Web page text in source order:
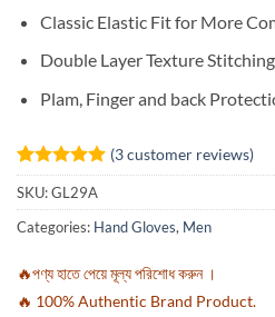
Classic Elastic Fit for More
Double Layer Texture Stitching
Plam, Finger and back
Rated5
out of 5
based on
3
customer
(3customer reviews)
SKU:GL29A
Categories: Hand Gloves, Men
🔥পণ্য হাতে পেয়ে মূল্য পরিশোধ করুন ।
🔥 100% Authentic Brand Product.